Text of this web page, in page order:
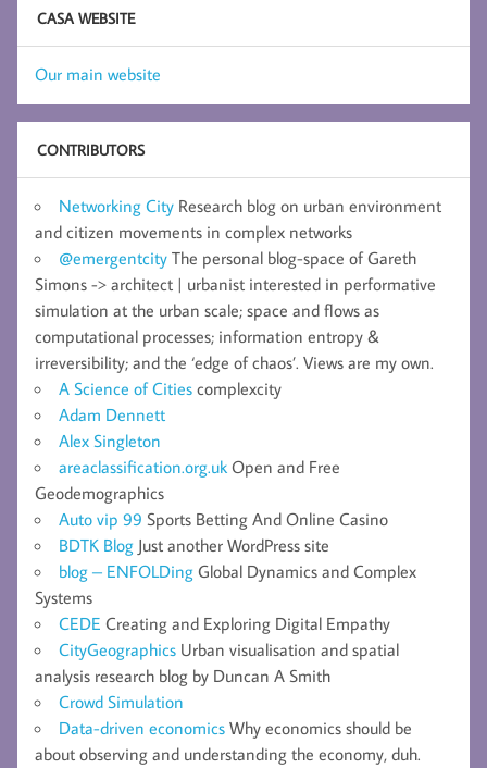
CASA WEBSITE
Our main website
CONTRIBUTORS
Networking City Research blog on urban environment
and citizen movements in complex networks
@emergentcity The personal blog-space of Gareth
Simons -> architect | urbanist interested in performative
simulation at the urban scale; space and flows as
computational processes; information entropy &
irreversibility; and the ‘edge of chaos’. Views are my own.
A Science of Cities complexcity
Adam Dennett
Alex Singleton
areaclassification.org.uk Open and Free
Geodemographics
Auto vip 99 Sports Betting And Online Casino
BDTK Blog Just another WordPress site
blog – ENFOLDing Global Dynamics and Complex
Systems
CEDE Creating and Exploring Digital Empathy
CityGeographics Urban visualisation and spatial
analysis research blog by Duncan A Smith
Crowd Simulation
Data-driven economics Why economics should be
about observing and understanding the economy, duh.